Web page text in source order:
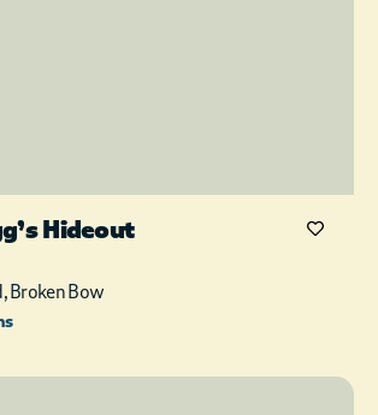
Hideout
Broken Bow